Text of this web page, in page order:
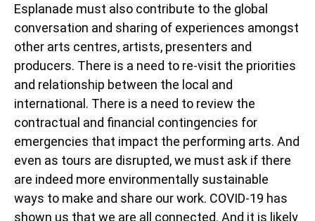
Esplanade must also contribute to the global
conversation and sharing of experiences amongst
other arts centres, artists, presenters and
producers. There is a need to re-visit the priorities
and relationship between the local and
international. There is a need to review the
contractual and financial contingencies for
emergencies that impact the performing arts. And
even as tours are disrupted, we must ask if there
are indeed more environmentally sustainable
ways to make and share our work. COVID-19 has
shown us that we are all connected. And it is likely